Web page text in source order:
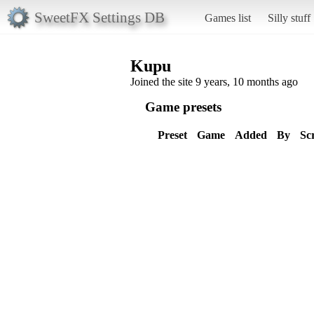
SweetFX Settings DB Games list Silly stuff
Kupu
Joined the site 9 years, 10 months ago
Game presets
Preset Game Added By